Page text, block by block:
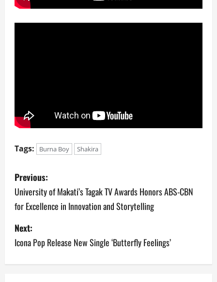
Tags: Burna Boy Shakira
P
o
s
t
n
Previous:
University of Makati’s Tagak TV Awards Honors ABS-CBN
for Excellence in Innovation and Storytelling
Next:
Icona Pop Release New Single ‘Butterfly Feelings’